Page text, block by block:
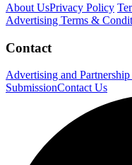
About UsPrivacy Policy
Advertising Terms &
Contact
Advertising and
SubmissionContact Us